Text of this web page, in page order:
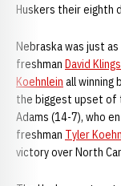
Huskers their eighth
Nebraska was just
freshman David
Koehnlein all winning
the biggest upset of
Adams (14-7), who
freshman Tyler Koehn
victory over North